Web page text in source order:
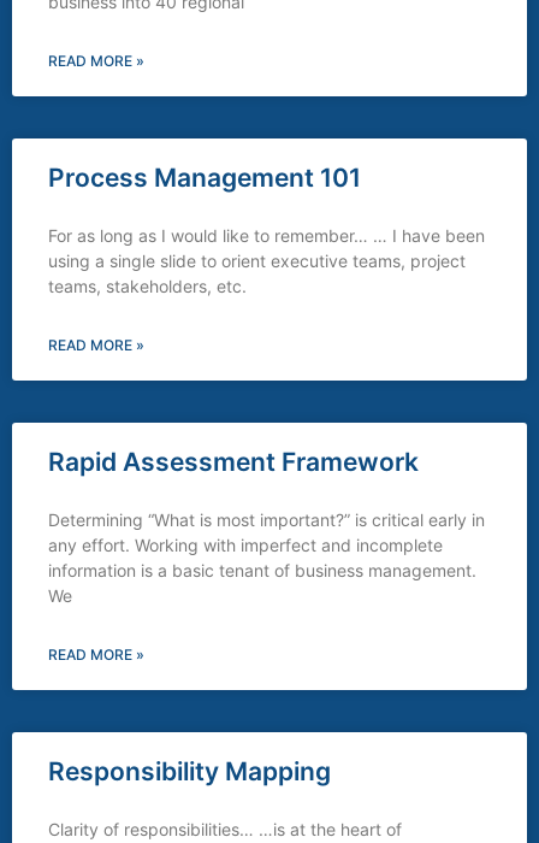
READ MORE »
Process Management 101
For as long as I would like to remember… … I have been
using a single slide to orient executive teams, project
teams, stakeholders, etc.
READ MORE »
Rapid Assessment Framework
Determining “What is most important?” is critical early in
any effort. Working with imperfect and incomplete
information is a basic tenant of business management.
We
READ MORE »
Responsibility Mapping
Clarity of responsibilities… …is at the heart of